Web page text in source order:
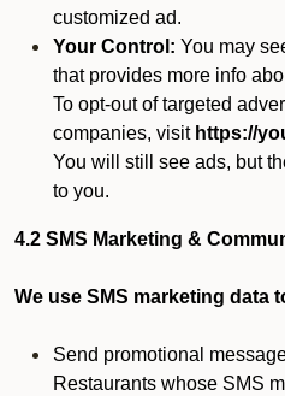
customized ad.
Your Control: You may
that provides more info
To opt-out of targeted
companies, visit https://
You will still see ads, but
to you.
4.2 SMS Marketing &
We use SMS marketing data
Send promotional
Restaurants whose SMS